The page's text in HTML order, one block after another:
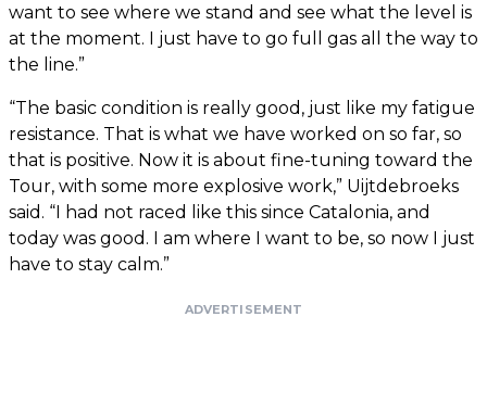
want to see where we stand and see what the level is
at the moment. I just have to go full gas all the way to
the line.”
“The basic condition is really good, just like my fatigue
resistance. That is what we have worked on so far, so
that is positive. Now it is about fine-tuning toward the
Tour, with some more explosive work,” Uijtdebroeks
said. “I had not raced like this since Catalonia, and
today was good. I am where I want to be, so now I just
have to stay calm.”
ADVERTISEMENT